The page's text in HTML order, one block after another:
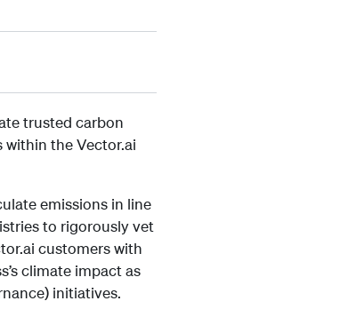
trusted carbon
the Vector.ai
emissions in line
to rigorously vet
customers with
climate impact as
initiatives.